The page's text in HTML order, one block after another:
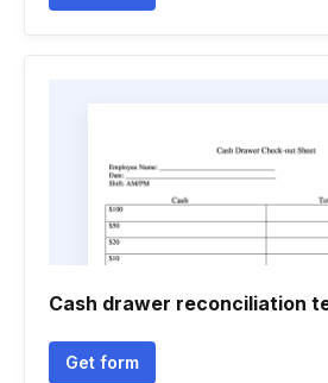
Cash drawer reconciliation
Get form